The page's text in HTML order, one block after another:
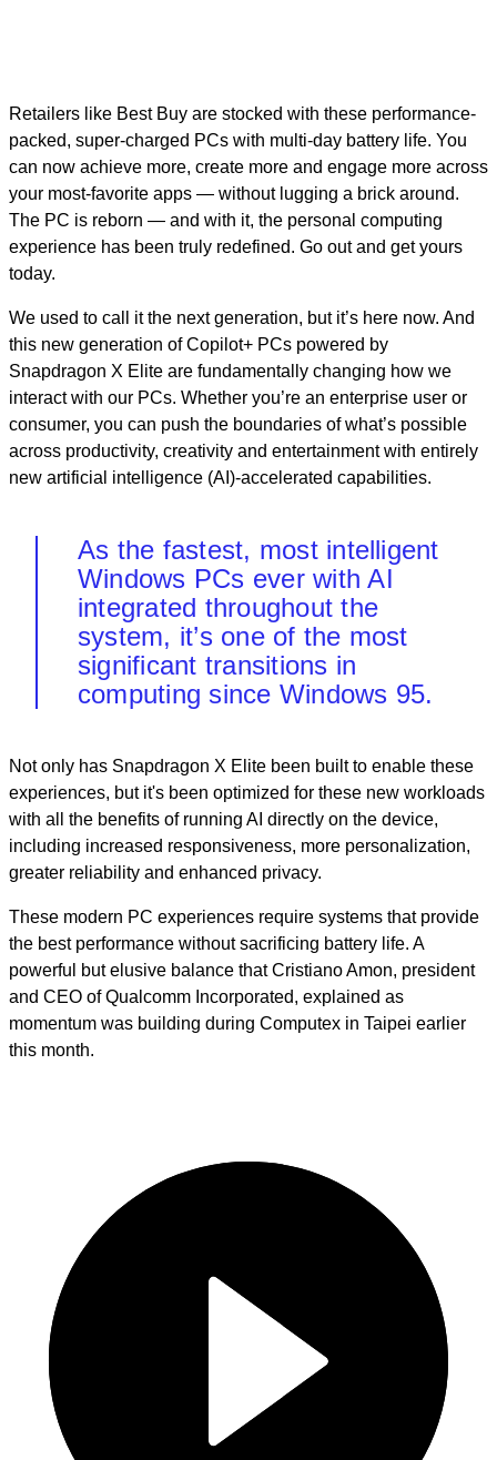
Retailers like Best Buy are stocked with these performance-
packed, super-charged PCs with multi-day battery life. You
can now achieve more, create more and engage more across
your most-favorite apps — without lugging a brick around.
The PC is reborn — and with it, the personal computing
experience has been truly redefined. Go out and get yours
today.
We used to call it the next generation, but it’s here now. And
this new generation of Copilot+ PCs powered by
Snapdragon X Elite are fundamentally changing how we
interact with our PCs. Whether you’re an enterprise user or
consumer, you can push the boundaries of what’s possible
across productivity, creativity and entertainment with entirely
new artificial intelligence (AI)-accelerated capabilities.
As the fastest, most intelligent
Windows PCs ever with AI
integrated throughout the
system, it’s one of the most
significant transitions in
computing since Windows 95.
Not only has Snapdragon X Elite been built to enable these
experiences, but it's been optimized for these new workloads
with all the benefits of running AI directly on the device,
including increased responsiveness, more personalization,
greater reliability and enhanced privacy.
These modern PC experiences require systems that provide
the best performance without sacrificing battery life. A
powerful but elusive balance that Cristiano Amon, president
and CEO of Qualcomm Incorporated, explained as
momentum was building during Computex in Taipei earlier
this month.